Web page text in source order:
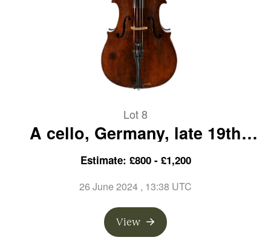
Lot 8
A cello, Germany, late 19th
Estimate: £800 - £1,200
26 June 2024 , 13:38 UTC
View